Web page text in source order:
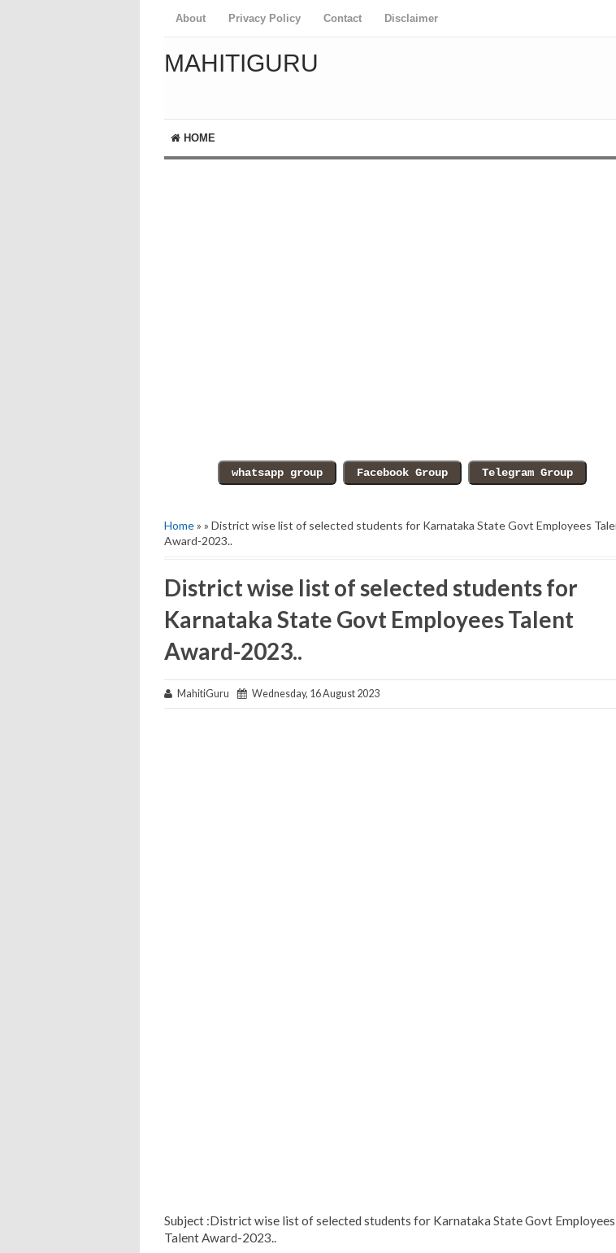
About Privacy Policy Contact Disclaimer
MAHITIGURU
HOME
Home» » District wise list of selected students for Karnataka State Govt Employees
Award-2023..
District wise list of selected students for
Karnataka State Govt Employees Talent
Award-2023..
MahitiGuru Wednesday, 16 August 2023
Subject :District wise list of selected students for Karnataka State Govt Employees
Talent Award-2023..